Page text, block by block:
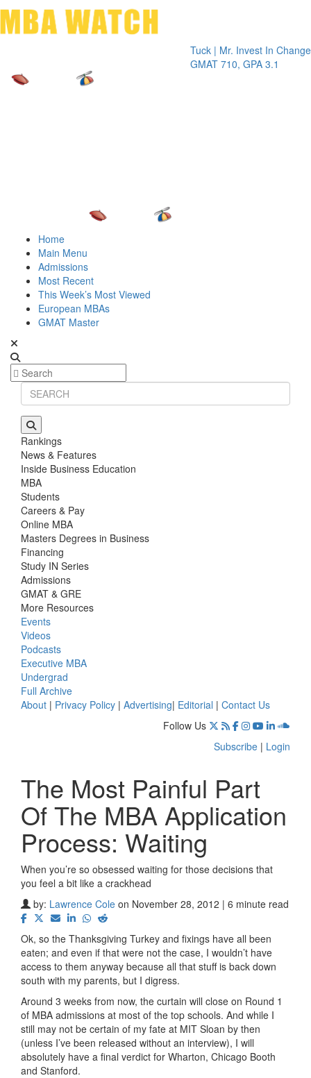
Tuck | Mr. Invest In Change
GMAT 710, GPA 3.1
Tuck |
Home
Main Menu
Admissions
Most Recent
This Week’s Most Viewed
European MBAs
GMAT Master
Rankings
News & Features
Inside Business Education
MBA
Students
Careers & Pay
Online MBA
Masters Degrees in Business
Financing
Study IN Series
Admissions
GMAT & GRE
More Resources
Events
Videos
Podcasts
Executive MBA
Undergrad
Full Archive
About | Privacy Policy | Advertising| Editorial | Contact Us
Follow Us
Subscribe | Login
The Most Painful Part
Of The MBA Application
Process: Waiting
When you’re so obsessed waiting for those decisions that
you feel a bit like a crackhead
by: Lawrence Cole on November 28, 2012 | 6 minute read
Ok, so the Thanksgiving Turkey and fixings have all been
eaten; and even if that were not the case, I wouldn’t have
access to them anyway because all that stuff is back down
south with my parents, but I digress.
Around 3 weeks from now, the curtain will close on Round 1
of MBA admissions at most of the top schools. And while I
still may not be certain of my fate at MIT Sloan by then
(unless I’ve been released without an interview), I will
absolutely have a final verdict for Wharton, Chicago Booth
and Stanford.